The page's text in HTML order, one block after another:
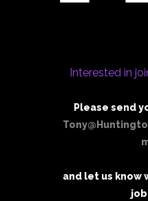
Interested in
Please send
and let us know